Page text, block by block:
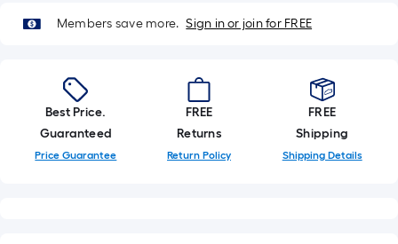
length
single
roll.
A
linear
Members save more. Sign in or join for FREE
Best Price.
Guaranteed
Price Guarantee
FREE
Returns
Return Policy
FREE
Shipping
Shipping Details